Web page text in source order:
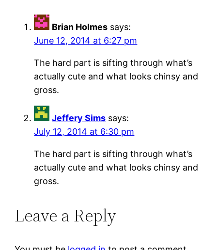
Brian Holmes says:
June 12, 2014 at 6:27 pm
The hard part is sifting through what’s
actually cute and what looks chinsy and
gross.
Jeffery Sims says:
July 12, 2014 at 6:30 pm
The hard part is sifting through what’s
actually cute and what looks chinsy and
gross.
Leave a Reply